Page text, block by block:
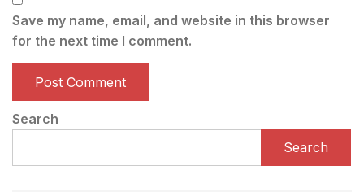
Save my name, email, and website in this browser
for the next time I comment.
Search
Search